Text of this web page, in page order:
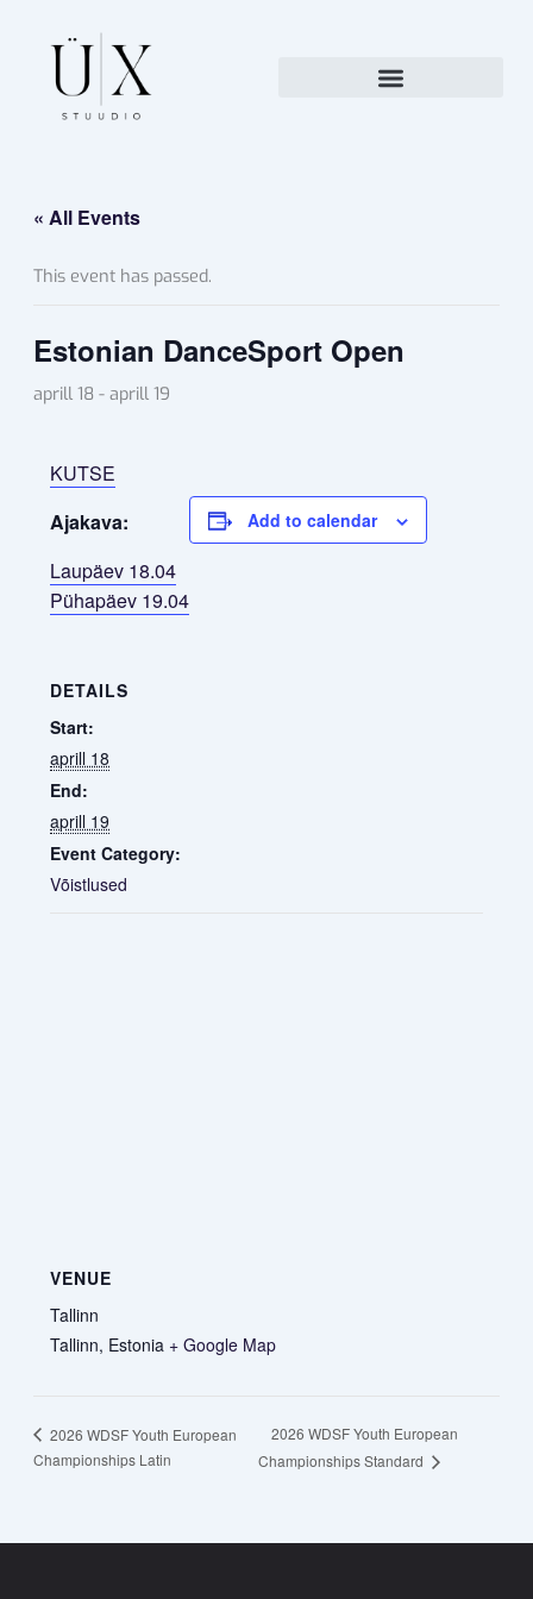
« All Events
This event has passed.
Estonian DanceSport Open
aprill 18 - aprill 19
KUTSE
Ajakava:
Laupäev 18.04
Pühapäev 19.04
Add to calendar
DETAILS
Start:
aprill 18
End:
aprill 19
Event Category:
Võistlused
VENUE
Tallinn
Tallinn, Estonia + Google Map
2026 WDSF Youth European
Championships Latin
2026 WDSF Youth European
Championships Standard